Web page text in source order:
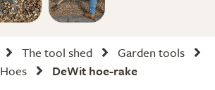
The tool shed
Garden tools
Hoes DeWit hoe-rake